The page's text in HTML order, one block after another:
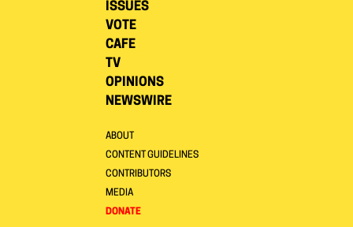
ISSUES
VOTE
CAFE
TV
OPINIONS
NEWSWIRE
ABOUT
CONTENT GUIDELINES
CONTRIBUTORS
MEDIA
DONATE